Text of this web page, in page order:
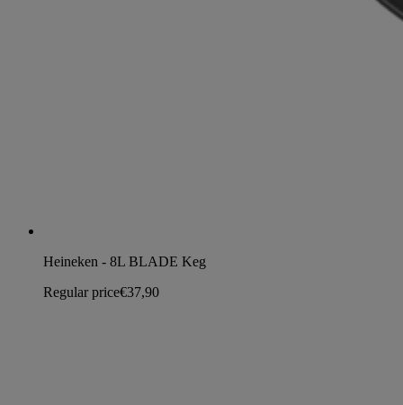
Heineken - 8L BLADE Keg
Regular price€37,90